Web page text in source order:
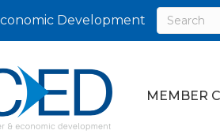
Development
MEMBER